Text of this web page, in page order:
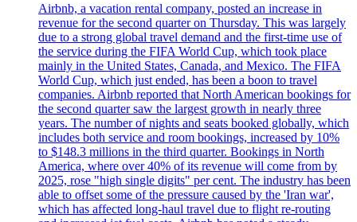
Airbnb, a vacation rental company, posted an increase in
revenue for the second quarter on Thursday. This was largely
due to a strong global travel demand and the first-time use of
the service during the FIFA World Cup, which took place
mainly in the United States, Canada, and Mexico. The FIFA
World Cup, which just ended, has been a boon to travel
companies. Airbnb reported that North American bookings for
the second quarter saw the largest growth in nearly three
years. The number of nights and seats booked globally, which
includes both service and room bookings, increased by 10%
to $148.3 millions in the third quarter. Bookings in North
America, where over 40% of its revenue will come from by
2025, rose "high single digits" per cent. The industry has been
able to offset some of the pressure caused by the 'Iran war',
which has affected long-haul travel due to flight re-routing